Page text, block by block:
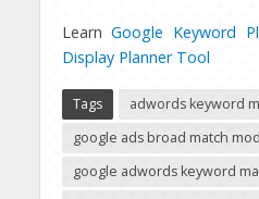
LearnGoogle Keyword
Display Planner Tool
Tags
adwords keyword
google ads broad match
google adwords keyword